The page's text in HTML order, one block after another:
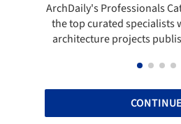
ArchDaily's Professionals
the top curated specialists
architecture projects
CONTINUE